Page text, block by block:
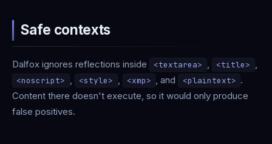
Safe contexts
Dalfox ignores reflections inside <textarea> , <title> ,
<noscript> , <style> , <xmp> , and <plaintext> .
Content there doesn't execute, so it would only produce
false positives.